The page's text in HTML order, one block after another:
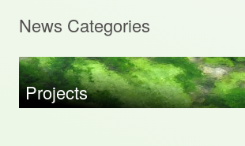
Search:
News Categories
Projects